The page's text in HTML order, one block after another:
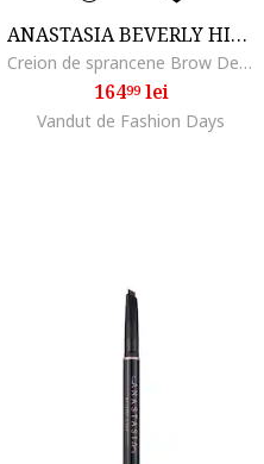
ANASTASIA BEVERLY HILLS
Creion de sprancene Brow Definer 0.2 g, Blonde
16499lei
Vandut de Fashion Days